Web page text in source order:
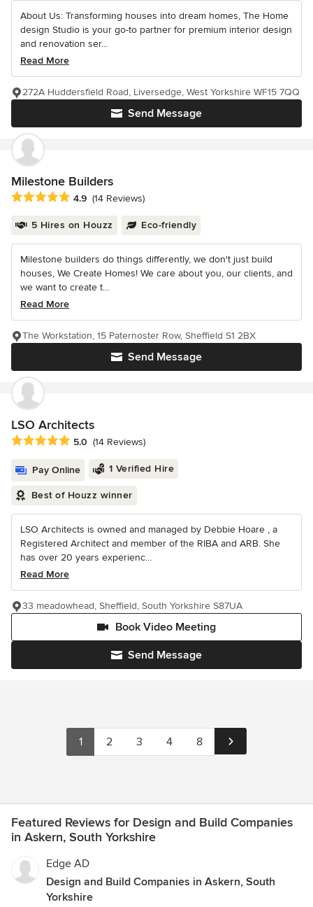
About Us: Transforming houses into dream homes, The Home
design Studio is your go-to partner for premium interior design
and renovation ser...
Read More
Send Message
272A Huddersfield Road, Liversedge, West Yorkshire WF15 7QQ
Milestone Builders
Average rating: 4.9 out of 5 stars
4.9 (14 Reviews)
5 Hires on Houzz Eco-friendly
Milestone builders do things differently, we don't just build
houses, We Create Homes! We care about you, our clients, and
we want to create t...
Read More
Send Message
The Workstation, 15 Paternoster Row, Sheffield S1 2BX
LSO Architects
Average rating: 5 out of 5 stars
5.0 (14 Reviews)
Pay Online 1 Verified Hire
Best of Houzz winner
LSO Architects is owned and managed by Debbie Hoare , a
Registered Architect and member of the RIBA and ARB. She
has over 20 years experienc...
Read More
Send Message
Book Video Meeting
33 meadowhead, Sheffield, South Yorkshire S87UA
1 2 3 4 8
Featured Reviews for Design and Build Companies
in Askern, South Yorkshire
Edge AD
Design and Build Companies in Askern, South
Yorkshire